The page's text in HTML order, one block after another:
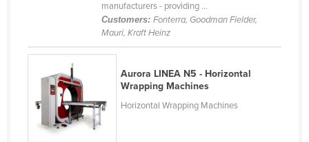
Dominican Republic
Ecuador
Egypt
El Salvador
Equatorial Guinea
manufacturers - providing ...
Customers: Fonterra, Goodman Fielder,
Mauri, Kraft Heinz
Aurora LINEA N5 - Horizontal
Wrapping Machines
Horizontal Wrapping Machines